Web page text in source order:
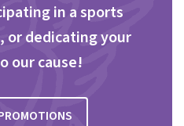
in a sports
or dedicating your
our cause!